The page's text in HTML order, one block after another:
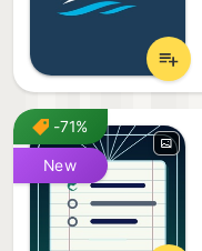
-71%
New